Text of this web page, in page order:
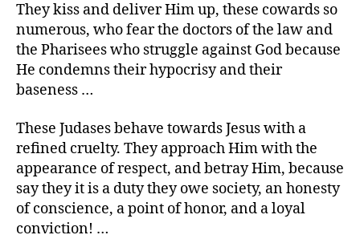
They kiss and deliver Him up, these cowards so
numerous, who fear the doctors of the law and
the Pharisees who struggle against God because
He condemns their hypocrisy and their
baseness …
These Judases behave towards Jesus with a
refined cruelty. They approach Him with the
appearance of respect, and betray Him, because
say they it is a duty they owe society, an honesty
of conscience, a point of honor, and a loyal
conviction! …